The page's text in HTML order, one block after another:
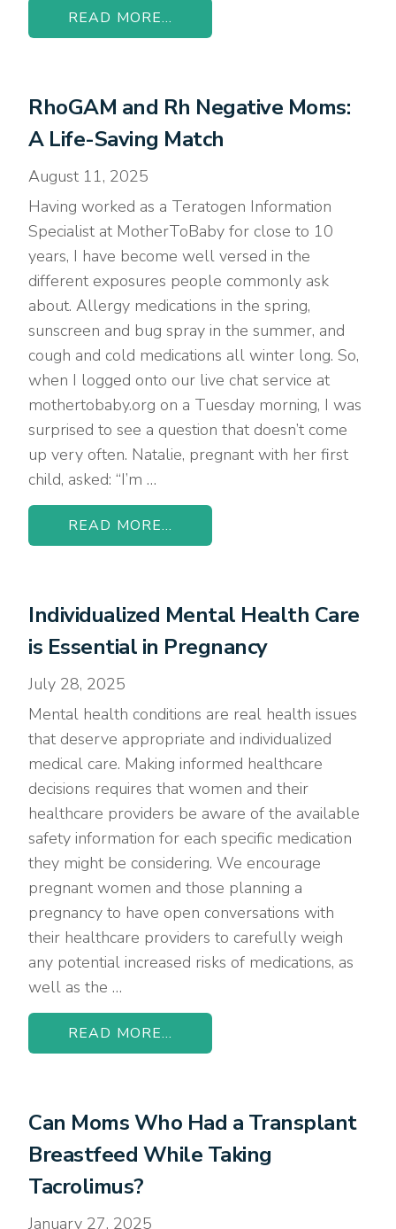
READ MORE...
RhoGAM and Rh Negative Moms:
A Life-Saving Match
August 11, 2025
Having worked as a Teratogen Information
Specialist at MotherToBaby for close to 10
years, I have become well versed in the
different exposures people commonly ask
about. Allergy medications in the spring,
sunscreen and bug spray in the summer, and
cough and cold medications all winter long. So,
when I logged onto our live chat service at
mothertobaby.org on a Tuesday morning, I was
surprised to see a question that doesn’t come
up very often. Natalie, pregnant with her first
child, asked: “I’m …
READ MORE...
Individualized Mental Health Care
is Essential in Pregnancy
July 28, 2025
Mental health conditions are real health issues
that deserve appropriate and individualized
medical care. Making informed healthcare
decisions requires that women and their
healthcare providers be aware of the available
safety information for each specific medication
they might be considering. We encourage
pregnant women and those planning a
pregnancy to have open conversations with
their healthcare providers to carefully weigh
any potential increased risks of medications, as
well as the …
READ MORE...
Can Moms Who Had a Transplant
Breastfeed While Taking
Tacrolimus?
January 27, 2025